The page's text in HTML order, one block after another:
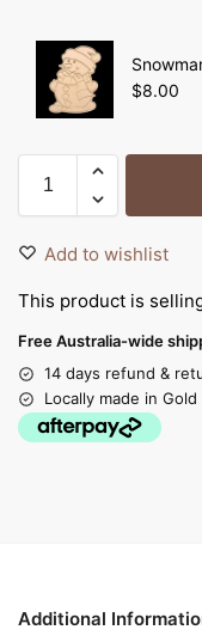
$8.00
Add to wishlist
This product is
Free Australia-wide
14 days refund &
Locally made in
Additional